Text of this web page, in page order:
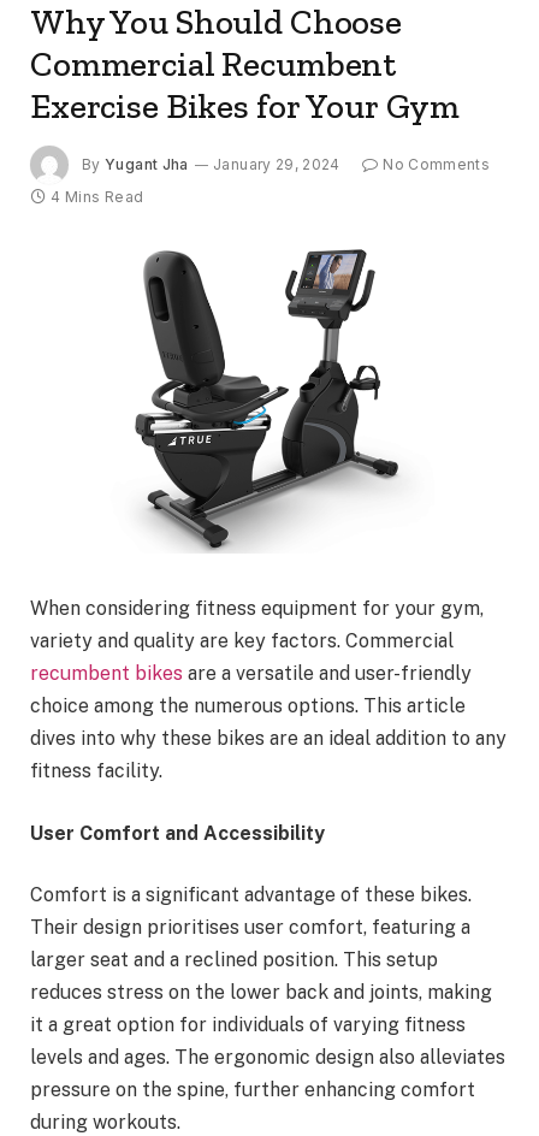
Why You Should Choose
Commercial Recumbent
Exercise Bikes for Your Gym
By Yugant Jha January 29, 2024
No Comments
4 Mins Read
When considering fitness equipment for your gym,
variety and quality are key factors. Commercial
recumbent bikes are a versatile and user-friendly
choice among the numerous options. This article
dives into why these bikes are an ideal addition to any
fitness facility.
User Comfort and Accessibility
Comfort is a significant advantage of these bikes.
Their design prioritises user comfort, featuring a
larger seat and a reclined position. This setup
reduces stress on the lower back and joints, making
it a great option for individuals of varying fitness
levels and ages. The ergonomic design also alleviates
pressure on the spine, further enhancing comfort
during workouts.